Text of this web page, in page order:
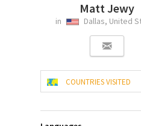
Matt Jewy
in Dallas, United
COUNTRIES VISITED